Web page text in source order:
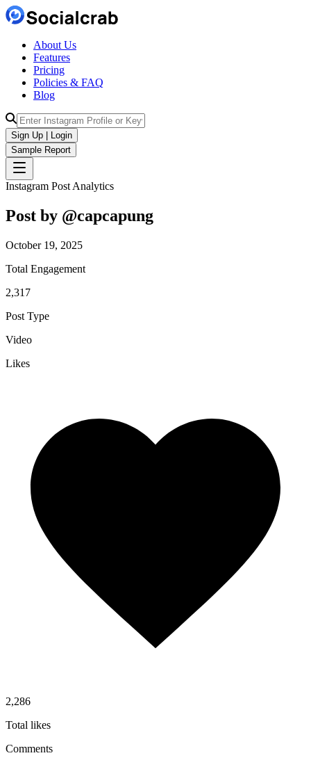
About Us
Features
Pricing
Policies & FAQ
Blog
Sign Up | Login
Sample Report
Instagram Post Analytics
Post by @capcapung
October 19, 2025
Total Engagement
2,317
Post Type
Video
Likes
2,286
Total likes
Comments